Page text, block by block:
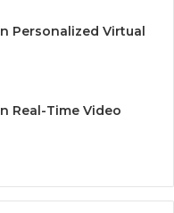
Personalized Virtual
Real-Time Video